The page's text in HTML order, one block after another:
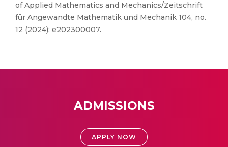
of Applied Mathematics and Mechanics/Zeitschrift
für Angewandte Mathematik und Mechanik 104, no.
12 (2024): e202300007.
ADMISSIONS
APPLY NOW